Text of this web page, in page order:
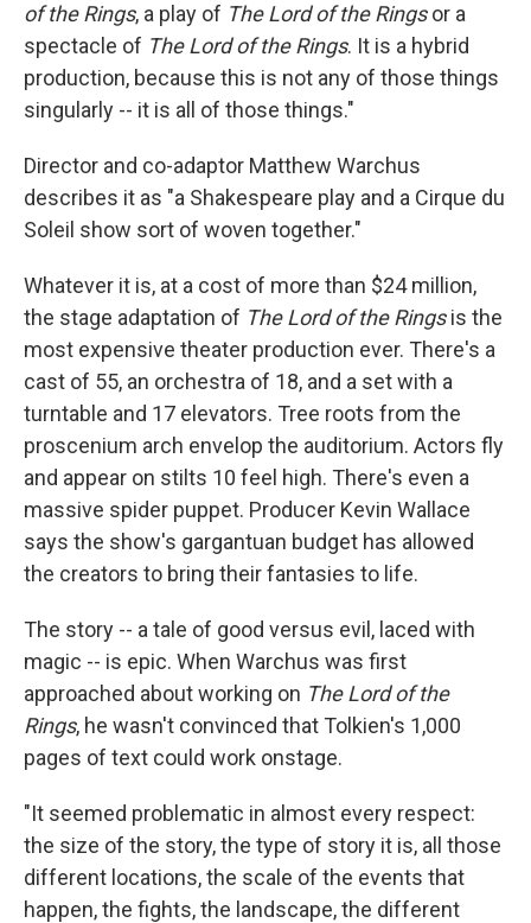
of the Rings, a play of The Lord of the Ringsor a
spectacle of The Lord of the Rings. It is a hybrid
production, because this is not any of those things
singularly -- it is all of those things."
Director and co-adaptor Matthew Warchus
describes it as "a Shakespeare play and a Cirque du
Soleil show sort of woven together."
Whatever it is, at a cost of more than $24 million,
the stage adaptation of The Lord of the Ringsis the
most expensive theater production ever. There's a
cast of 55, an orchestra of 18, and a set with a
turntable and 17 elevators. Tree roots from the
proscenium arch envelop the auditorium. Actors fly
and appear on stilts 10 feel high. There's even a
massive spider puppet. Producer Kevin Wallace
says the show's gargantuan budget has allowed
the creators to bring their fantasies to life.
The story -- a tale of good versus evil, laced with
magic -- is epic. When Warchus was first
approached about working on The Lord of the
Rings, he wasn't convinced that Tolkien's 1,000
pages of text could work onstage.
"It seemed problematic in almost every respect:
the size of the story, the type of story it is, all those
different locations, the scale of the events that
happen, the fights, the landscape, the different